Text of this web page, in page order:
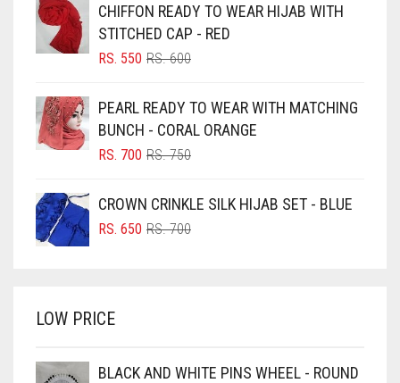
BLACK
BLIZZARD
BLUISH PURPLE
BLUSH PINK
BRIGHT BLUE
BRIGHT RED
BROWNISH GREY
CHIFFON READY TO WEAR HIJAB WITH
STITCHED CAP - RED
RS.600ORIGINAL
RS. 600.
RS. 550
CURRENT
RS. 550.
PEARL READY TO WEAR WITH MATCHING
BUNCH - CORAL ORANGE
RS.750ORIGINAL
RS. 750.
RS. 700
CURRENT
RS. 700.
CROWN CRINKLE SILK HIJAB SET - BLUE
RS.700ORIGINAL
RS. 650
CURRENT
LOW PRICE
BLACK AND WHITE PINS WHEEL - ROUND